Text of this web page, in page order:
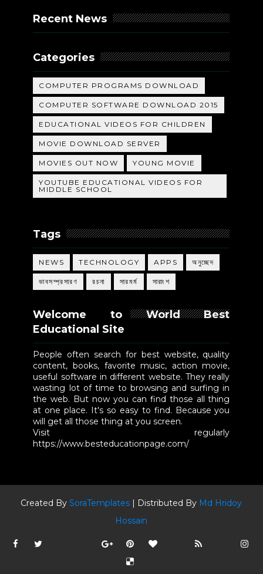
Recent News
Categories
COMPUTER PROGRAMS DOWNLOAD
COMPUTER SOFTWARE DOWNLOAD 2015
EDUCATIONAL VIDEOS FOR CHILDREN
MOVIE DOWNLOAD SERVER
MOVIES OUT NOW YOUNG MOVIE
YOUTUBE EDUCATIONAL VIDEOS FOR
MIDDLE SCHOOL
Tags
NEWS TECHNOLOGY APPS অনুচ্ছেদ
ভাবসম্প্রসারণ রচনা সারমর্ম সারাংশ
Welcome to World Best
Educational Site
People often search for best website, quality
content, books, favorite music, action movie,
useful software in different website. They really
wasting lot of time to browsing and surfing in
the web. But now you can find those all thing
at one place. It's so easy to find. Because you
will get all those thing at you screen.
Visit regularly
https://www.besteducationpage.com/
Created BySoraTemplates | Distributed By Md Hridoy
Hossain